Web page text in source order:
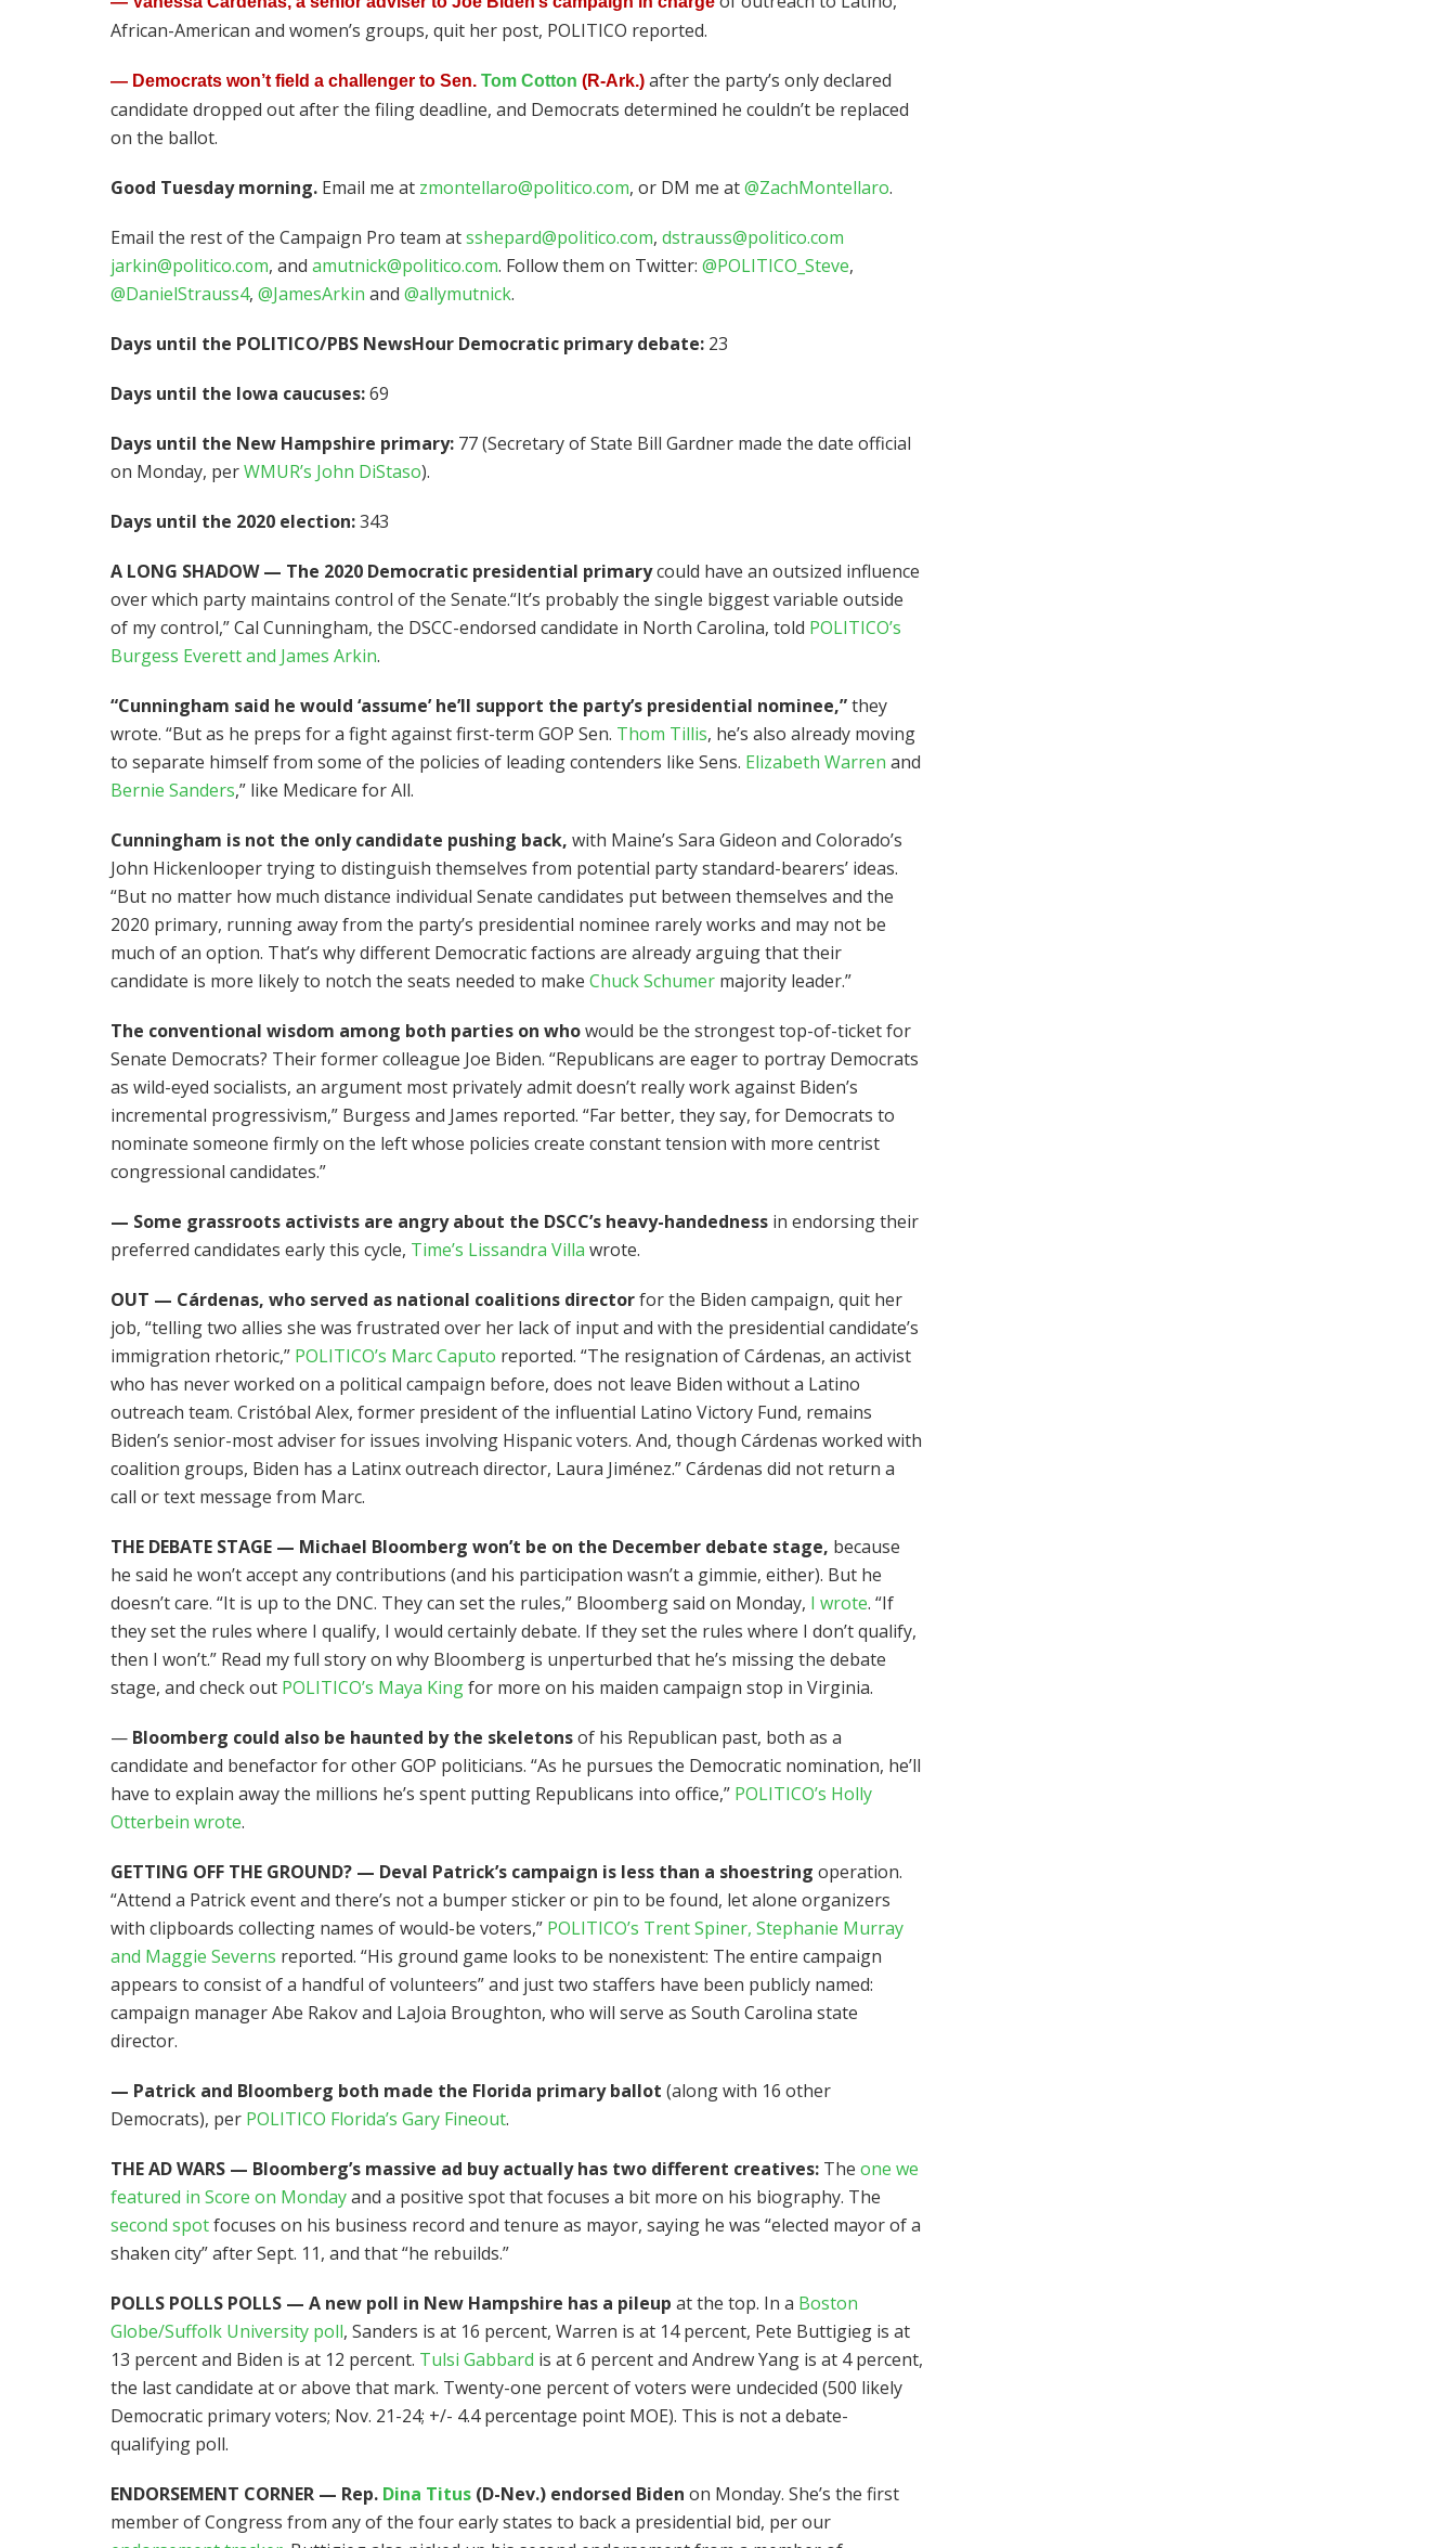
African-American and women’s groups, quit her post, POLITICO reported.
— Democrats won’t field a challenger to Sen. Tom Cotton (R-Ark.) after the party’s only declared
candidate dropped out after the filing deadline, and Democrats determined he couldn’t be replaced
on the ballot.
Good Tuesday morning. Email me at zmontellaro@politico.com, or DM me at@ZachMontellaro.
Email the rest of the Campaign Pro team atsshepard@politico.com, dstrauss@politico.com
jarkin@politico.com, and amutnick@politico.com. Follow them on Twitter: @POLITICO_Steve,
@DanielStrauss4, @JamesArkin and @allymutnick.
Days until the POLITICO/PBS NewsHour Democratic primary debate: 23
Days until the Iowa caucuses:69
Days until the New Hampshire primary: 77 (Secretary of State Bill Gardner made the date official
on Monday, perWMUR’s John DiStaso).
Days until the 2020 election:343
A LONG SHADOW — The 2020 Democratic presidential primarycould have an outsized influence
over which party maintains control of the Senate.“It’s probably the single biggest variable outside
of my control,” Cal Cunningham, the DSCC-endorsed candidate in North Carolina, told POLITICO’s
Burgess Everett and James Arkin.
“Cunningham said he would ‘assume’ he’ll support the party’s presidential nominee,”they
wrote. “But as he preps for a fight against first-term GOP Sen. Thom Tillis, he’s also already moving
to separate himself from some of the policies of leading contenders like Sens. Elizabeth Warren and
Bernie Sanders,” like Medicare for All.
Cunningham is not the only candidate pushing back, with Maine’s Sara Gideon and Colorado’s
John Hickenlooper trying to distinguish themselves from potential party standard-bearers’ ideas.
“But no matter how much distance individual Senate candidates put between themselves and the
2020 primary, running away from the party’s presidential nominee rarely works and may not be
much of an option. That’s why different Democratic factions are already arguing that their
candidate is more likely to notch the seats needed to make Chuck Schumer majority leader.”
The conventional wisdom among both parties on whowould be the strongest top-of-ticket for
Senate Democrats? Their former colleague Joe Biden. “Republicans are eager to portray Democrats
as wild-eyed socialists, an argument most privately admit doesn’t really work against Biden’s
incremental progressivism,” Burgess and James reported. “Far better, they say, for Democrats to
nominate someone firmly on the left whose policies create constant tension with more centrist
congressional candidates.”
— Some grassroots activists are angry about the DSCC’s heavy-handedness in endorsing their
preferred candidates early this cycle, Time’s Lissandra Villa wrote.
OUT — Cárdenas, who served as national coalitions directorfor the Biden campaign, quit her
job, “telling two allies she was frustrated over her lack of input and with the presidential candidate’s
immigration rhetoric,” POLITICO’s Marc Caputo reported. “The resignation of Cárdenas, an activist
who has never worked on a political campaign before, does not leave Biden without a Latino
outreach team. Cristóbal Alex, former president of the influential Latino Victory Fund, remains
Biden’s senior-most adviser for issues involving Hispanic voters. And, though Cárdenas worked with
coalition groups, Biden has a Latinx outreach director, Laura Jiménez.” Cárdenas did not return a
call or text message from Marc.
THE DEBATE STAGE — Michael Bloomberg won’t be on the December debate stage, because
he said he won’t accept any contributions (and his participation wasn’t a gimmie, either). But he
doesn’t care. “It is up to the DNC. They can set the rules,” Bloomberg said on Monday, I wrote. “If
they set the rules where I qualify, I would certainly debate. If they set the rules where I don’t qualify,
then I won’t.” Read my full story on why Bloomberg is unperturbed that he’s missing the debate
stage, and check out POLITICO’s Maya Kingfor more on his maiden campaign stop in Virginia.
— Bloomberg could also be haunted by the skeletonsof his Republican past, both as a
candidate and benefactor for other GOP politicians. “As he pursues the Democratic nomination, he’ll
have to explain away the millions he’s spent putting Republicans into office,” POLITICO’s Holly
Otterbein wrote.
GETTING OFF THE GROUND? — Deval Patrick’s campaign is less than a shoestring operation.
“Attend a Patrick event and there’s not a bumper sticker or pin to be found, let alone organizers
with clipboards collecting names of would-be voters,” POLITICO’s Trent Spiner, Stephanie Murray
and Maggie Severns reported. “His ground game looks to be nonexistent: The entire campaign
appears to consist of a handful of volunteers” and just two staffers have been publicly named:
campaign manager Abe Rakov and LaJoia Broughton, who will serve as South Carolina state
director.
— Patrick and Bloomberg both made the Florida primary ballot (along with 16 other
Democrats), per POLITICO Florida’s Gary Fineout.
THE AD WARS — Bloomberg’s massive ad buy actually has two different creatives: The one we
featured in Score on Mondayand a positive spot that focuses a bit more on his biography. The
second spotfocuses on his business record and tenure as mayor, saying he was “elected mayor of a
shaken city” after Sept. 11, and that “he rebuilds.”
POLLS POLLS POLLS — A new poll in New Hampshire has a pileup at the top. In a Boston
Globe/Suffolk University poll, Sanders is at 16 percent, Warren is at 14 percent, Pete Buttigieg is at
13 percent and Biden is at 12 percent. Tulsi Gabbard is at 6 percent and Andrew Yang is at 4 percent,
the last candidate at or above that mark. Twenty-one percent of voters were undecided (500 likely
Democratic primary voters; Nov. 21-24; +/- 4.4 percentage point MOE). This is not a debate-
qualifying poll.
ENDORSEMENT CORNER — Rep. Dina Titus (D-Nev.) endorsed Biden on Monday. She’s the first
member of Congress from any of the four early states to back a presidential bid, per our